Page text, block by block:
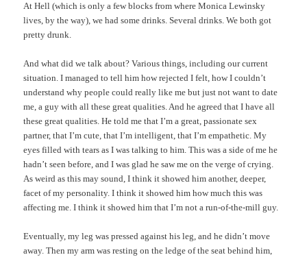
At Hell (which is only a few blocks from where Monica Lewinsky
lives, by the way), we had some drinks. Several drinks. We both got
pretty drunk.
And what did we talk about? Various things, including our current
situation. I managed to tell him how rejected I felt, how I couldn’t
understand why people could really like me but just not want to date
me, a guy with all these great qualities. And he agreed that I have all
these great qualities. He told me that I’m a great, passionate sex
partner, that I’m cute, that I’m intelligent, that I’m empathetic. My
eyes filled with tears as I was talking to him. This was a side of me he
hadn’t seen before, and I was glad he saw me on the verge of crying.
As weird as this may sound, I think it showed him another, deeper,
facet of my personality. I think it showed him how much this was
affecting me. I think it showed him that I’m not a run-of-the-mill guy.
Eventually, my leg was pressed against his leg, and he didn’t move
away. Then my arm was resting on the ledge of the seat behind him,